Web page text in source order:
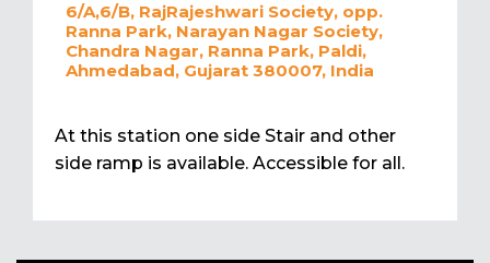
6/A,6/B, RajRajeshwari Society, opp.
Ranna Park, Narayan Nagar Society,
Chandra Nagar, Ranna Park, Paldi,
Ahmedabad, Gujarat 380007, India
At this station one side Stair and other
side ramp is available. Accessible for all.